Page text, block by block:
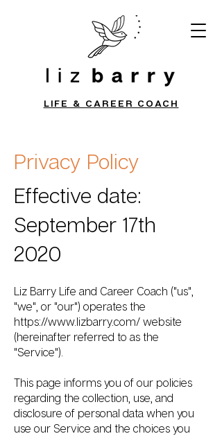
LIFE & CAREER COACH
Privacy Policy
Effective date:
September 17th
2020
Liz Barry Life and Career Coach ("us",
"we", or "our") operates the
https://www.lizbarry.com/ website
(hereinafter referred to as the
"Service").
This page informs you of our policies
regarding the collection, use, and
disclosure of personal data when you
use our Service and the choices you